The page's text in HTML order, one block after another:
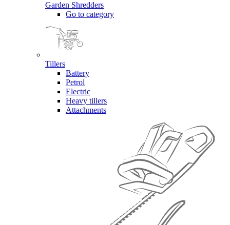
Garden Shredders
Go to category
Tillers
Battery
Petrol
Electric
Heavy tillers
Attachments